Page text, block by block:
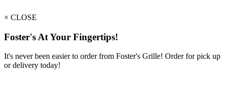
× CLOSE
Foster's At Your Fingertips!
It's never been easier to order from Foster's Grille! Order for pick up
or delivery today!